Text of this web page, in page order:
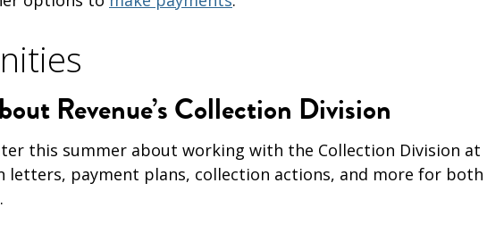
Revenue’s Collection Division
this summer about working with the Collection Division at
letters, payment plans, collection actions, and more for both